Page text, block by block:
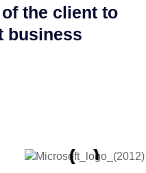
the client to
business